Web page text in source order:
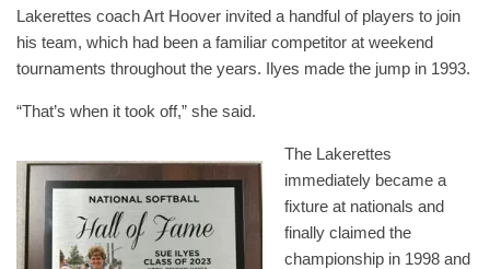
Lakerettes coach Art Hoover invited a handful of players to join
his team, which had been a familiar competitor at weekend
tournaments throughout the years. Ilyes made the jump in 1993.
“That’s when it took off,” she said.
The Lakerettes
immediately became a
fixture at nationals and
finally claimed the
championship in 1998 and